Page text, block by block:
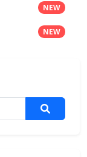
NEW
NEW